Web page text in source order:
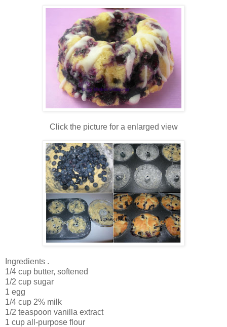
Click the picture for a enlarged view
Ingredients .
1/4 cup butter, softened
1/2 cup sugar
1 egg
1/4 cup 2% milk
1/2 teaspoon vanilla extract
1 cup all-purpose flour